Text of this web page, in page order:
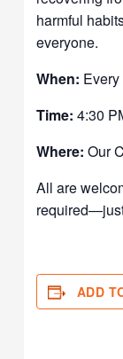
harmful
everyone.
When:
Time: 4:30
Where: Our
All are
ADD